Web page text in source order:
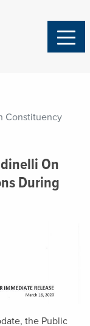
Constituency
On
During
the Public